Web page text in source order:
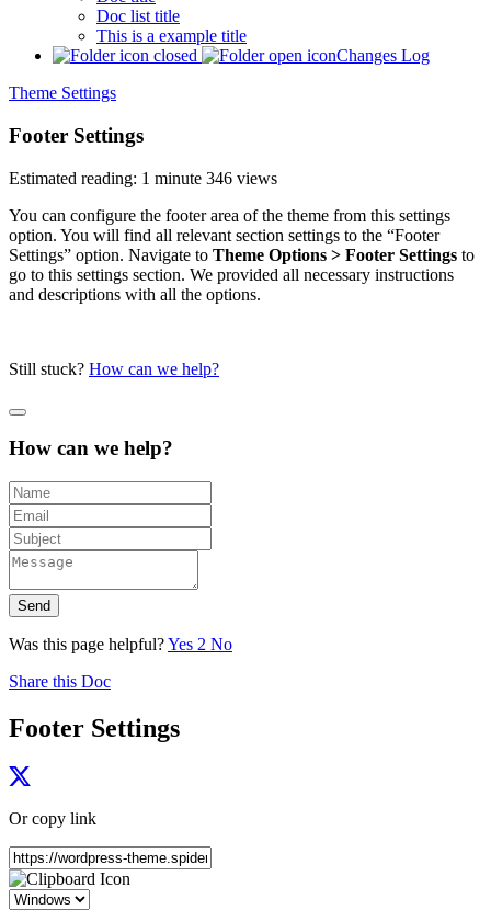
Doc list title
This is a example title
Changes Log
Theme Settings
Footer Settings
Estimated reading: 1 minute 346 views
You can configure the footer area of the theme from this settings
option. You will find all relevant section settings to the “Footer
Settings” option. Navigate to Theme Options > Footer Settings to
go to this settings section. We provided all necessary instructions
and descriptions with all the options.
Still stuck? How can we help?
How can we help?
Send
Was this page helpful?Yes 2 No
Share this Doc
Footer Settings
Or copy link